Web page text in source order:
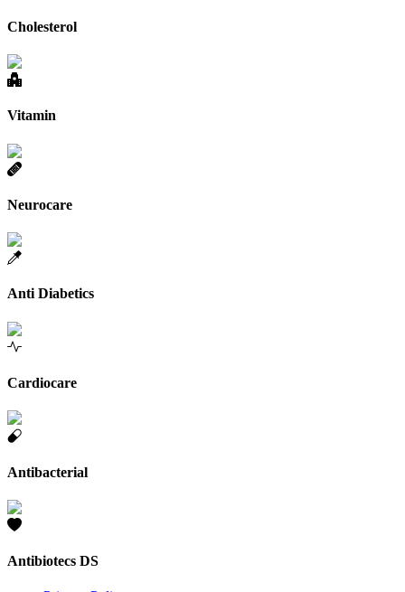
Cholesterol
Vitamin
Neurocare
Anti Diabetics
Cardiocare
Antibacterial
Antibiotecs DS